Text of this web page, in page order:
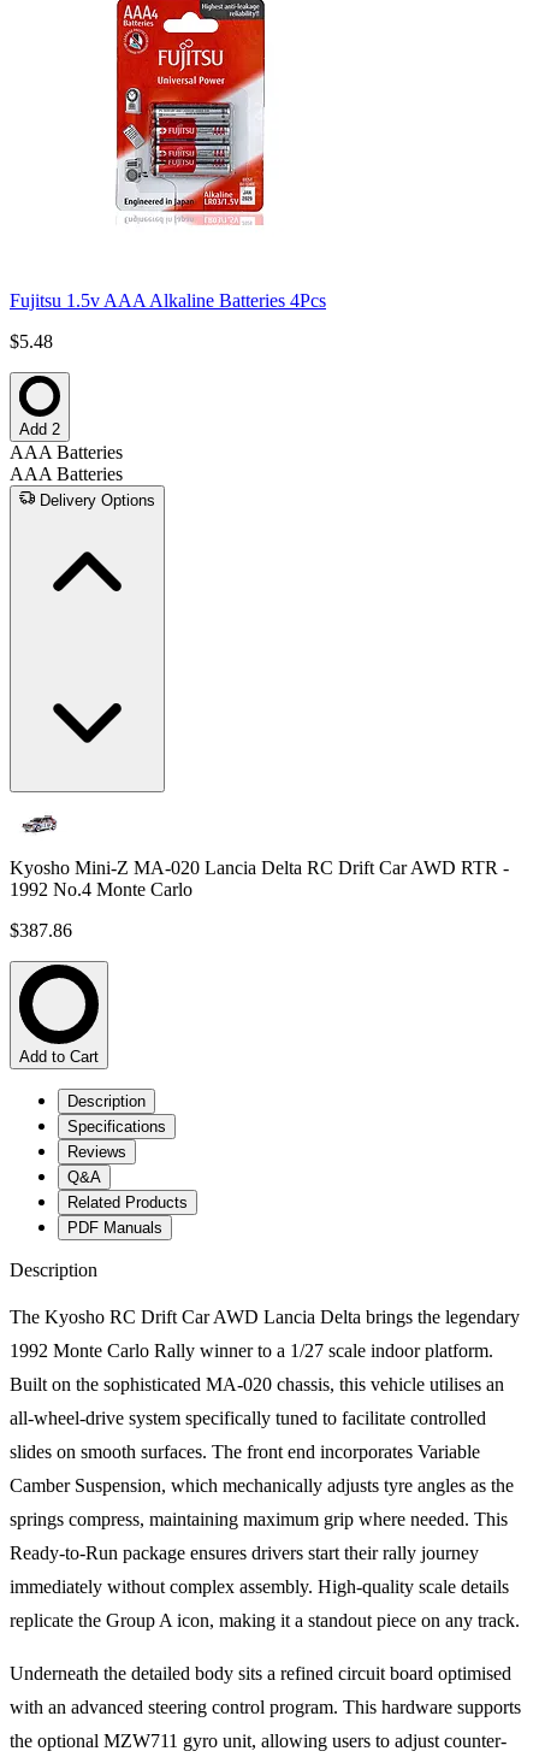
Fujitsu 1.5v AAA Alkaline Batteries 4Pcs
$5.48
Add 2
AAA Batteries
AAA Batteries
Delivery Options
Kyosho Mini-Z MA-020 Lancia Delta RC Drift Car AWD RTR -
1992 No.4 Monte Carlo
$387.86
Add to Cart
Description
Specifications
Reviews
Q&A
Related Products
PDF Manuals
Description
The Kyosho RC Drift Car AWD Lancia Delta brings the legendary
1992 Monte Carlo Rally winner to a 1/27 scale indoor platform.
Built on the sophisticated MA-020 chassis, this vehicle utilises an
all-wheel-drive system specifically tuned to facilitate controlled
slides on smooth surfaces. The front end incorporates Variable
Camber Suspension, which mechanically adjusts tyre angles as the
springs compress, maintaining maximum grip where needed. This
Ready-to-Run package ensures drivers start their rally journey
immediately without complex assembly. High-quality scale details
replicate the Group A icon, making it a standout piece on any track.
Underneath the detailed body sits a refined circuit board optimised
with an advanced steering control program. This hardware supports
the optional MZW711 gyro unit, allowing users to adjust counter-